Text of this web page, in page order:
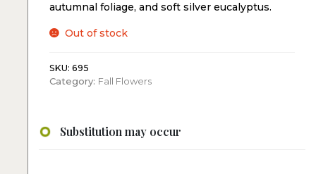
autumnal foliage, and soft silver eucalyptus.
Out of stock
SKU: 695
Category: Fall Flowers
Substitution may occur